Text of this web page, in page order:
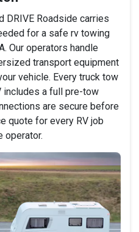
DRIVE Roadside carries
for a safe rv towing
Our operators handle
transport equipment
vehicle. Every truck tow
includes a full pre-tow
are secure before
quote for every RV job
operator.